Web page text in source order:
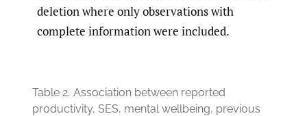
deletion where only observations with
complete information were included.
Table 2. Association between reported
productivity, SES, mental wellbeing, previous